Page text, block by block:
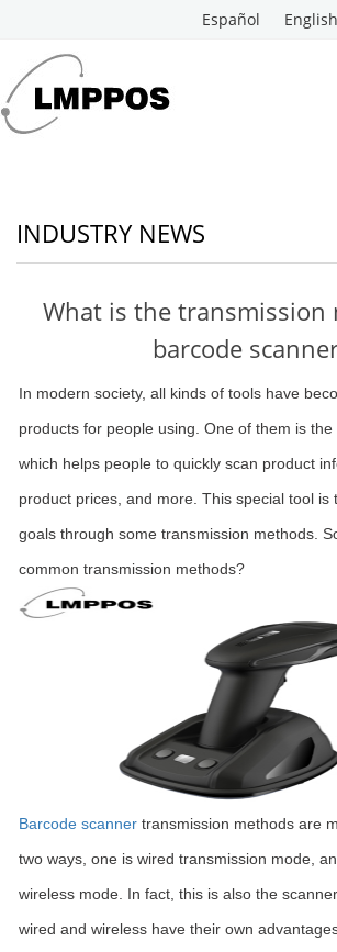
Español English
INDUSTRY NEWS
What is the transmission
barcode
In modern society, all kinds of tools have
products for people using. One of them is the
which helps people to quickly scan product
product prices, and more. This special tool is
goals through some transmission methods.
common transmission methods?
Barcode scanner transmission methods are
two ways, one is wired transmission mode,
wireless mode. In fact, this is also the
wired and wireless have their own